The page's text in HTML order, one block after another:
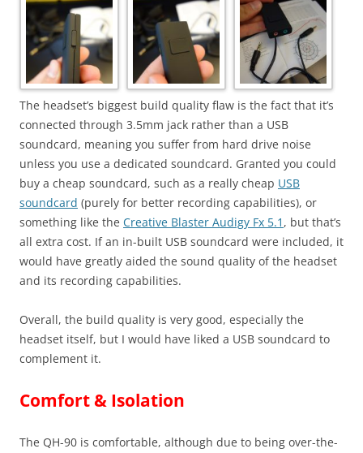
The headset’s biggest build quality flaw is the fact that it’s
connected through 3.5mm jack rather than a USB
soundcard, meaning you suffer from hard drive noise
unless you use a dedicated soundcard. Granted you could
buy a cheap soundcard, such as a really cheap USB
soundcard (purely for better recording capabilities), or
something like the Creative Blaster Audigy Fx 5.1 , but that’s
all extra cost. If an in-built USB soundcard were included, it
would have greatly aided the sound quality of the headset
and its recording capabilities.
Overall, the build quality is very good, especially the
headset itself, but I would have liked a USB soundcard to
complement it.
Comfort & Isolation
The QH-90 is comfortable, although due to being over-the-